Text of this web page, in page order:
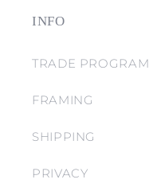
INFO
TRADE PROGRAM
FRAMING
SHIPPING
PRIVACY